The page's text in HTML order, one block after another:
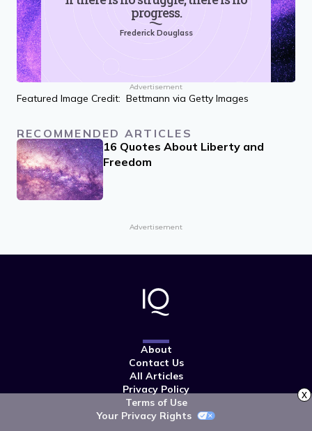
progress.
Frederick Douglass
Advertisement
Featured Image Credit: Bettmann via Getty Images
RECOMMENDED ARTICLES
16 Quotes About Liberty and
Freedom
Advertisement
About
Contact Us
All Articles
Privacy Policy
Terms of Use
Your Privacy Rights
x